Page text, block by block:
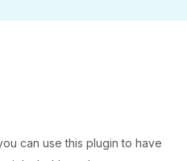
can use this plugin to have